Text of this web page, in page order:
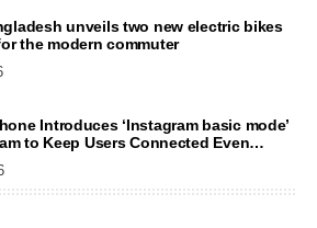
unveils two new electric bikes
the modern commuter
Introduces ‘Instagram basic mode’
to Keep Users Connected Even